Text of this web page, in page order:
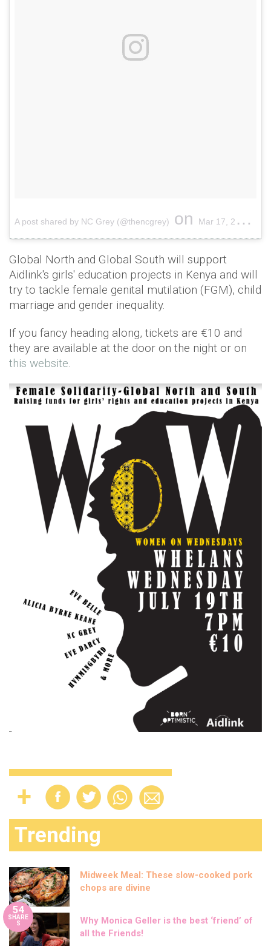
A post shared by NC Grey (@thencgrey) on Mar 17, 2017 at 7:08am PDT
Global North and Global South will support
Aidlink's girls' education projects in Kenya and will
try to tackle female genital mutilation (FGM), child
marriage and gender inequality.
If you fancy heading along, tickets are €10 and
they are available at the door on the night or on
this website.
Trending
Midweek Meal: These slow-cooked pork
chops are divine
54
SHARE
S
Why Monica Geller is the best ‘friend’ of
all the Friends!